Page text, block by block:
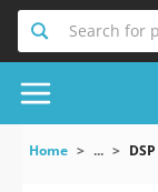
Search for
Home ...